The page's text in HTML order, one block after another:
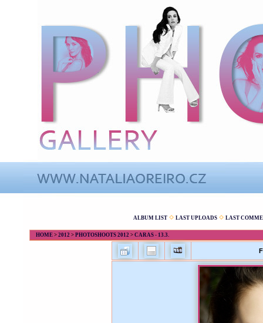
ALBUM LIST LAST UPLOADS LAST
HOME > 2012 > PHOTOSHOOTS 2012 > CARAS - 13.3.